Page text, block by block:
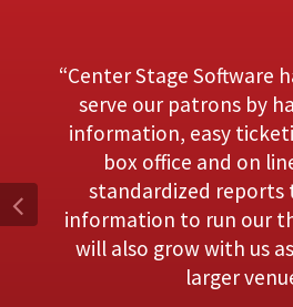
Center Stage Software
serve our patrons by
information, easy
box office and on
standardized reports
information to run our
will also grow with us
larger